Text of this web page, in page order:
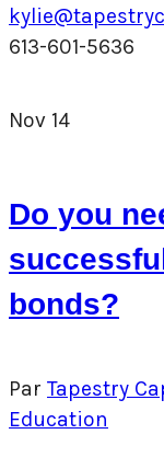
613-601-5636
Nov 14
Do you
bonds?
Par Tapestry
Education